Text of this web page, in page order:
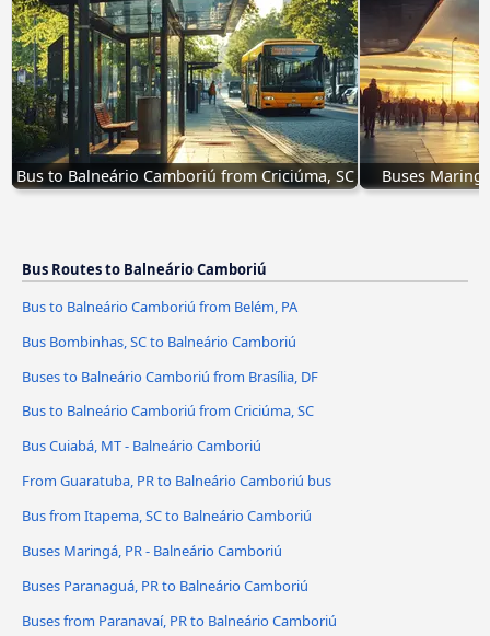
Bus to Balneário Camboriú from Criciúma, SC Buses
Bus Routes to Balneário Camboriú
Bus to Balneário Camboriú from Belém, PA
Bus Bombinhas, SC to Balneário Camboriú
Buses to Balneário Camboriú from Brasília, DF
Bus to Balneário Camboriú from Criciúma, SC
Bus Cuiabá, MT - Balneário Camboriú
From Guaratuba, PR to Balneário Camboriú bus
Bus from Itapema, SC to Balneário Camboriú
Buses Maringá, PR - Balneário Camboriú
Buses Paranaguá, PR to Balneário Camboriú
Buses from Paranavaí, PR to Balneário Camboriú